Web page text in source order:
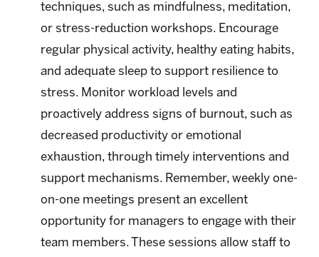
techniques, such as mindfulness, meditation,
or stress-reduction workshops. Encourage
regular physical activity, healthy eating habits,
and adequate sleep to support resilience to
stress. Monitor workload levels and
proactively address signs of burnout, such as
decreased productivity or emotional
exhaustion, through timely interventions and
support mechanisms. Remember, weekly one-
on-one meetings present an excellent
opportunity for managers to engage with their
team members. These sessions allow staff to